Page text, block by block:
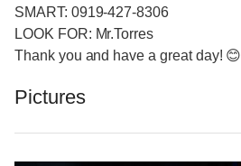
SMART: 0919-427-8306
LOOK FOR: Mr.Torres
Thank you and have a great day! 😊
Pictures